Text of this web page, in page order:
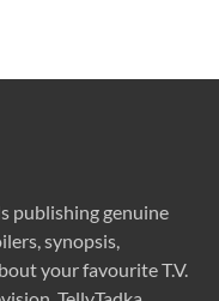
publishing genuine
synopsis,
your favourite T.V.